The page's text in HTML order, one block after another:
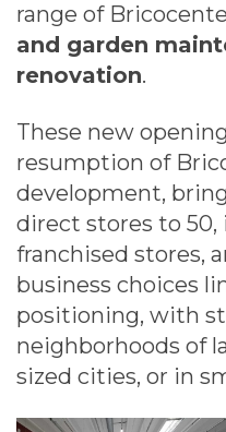
range of
and garden
renovation.
These new
resumption of
development,
direct stores to 50,
franchised stores,
business choices
positioning, with
neighborhoods of
sized cities, or in